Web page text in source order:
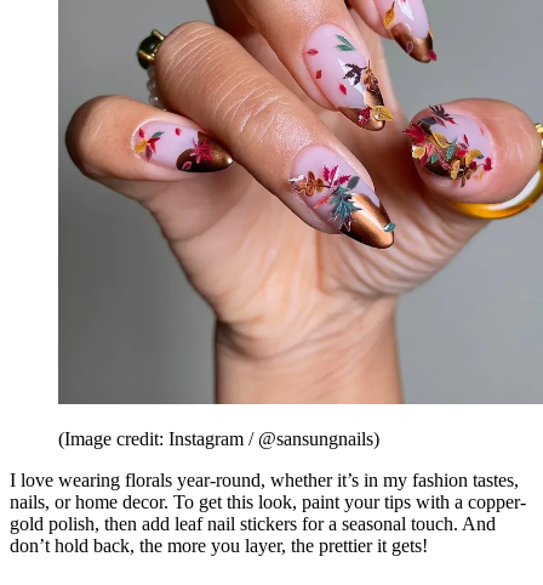
(Image credit: Instagram / @sansungnails)
I love wearing florals year-round, whether it’s in my fashion tastes,
nails, or home decor. To get this look, paint your tips with a copper-
gold polish, then add leaf nail stickers for a seasonal touch. And
don’t hold back, the more you layer, the prettier it gets!